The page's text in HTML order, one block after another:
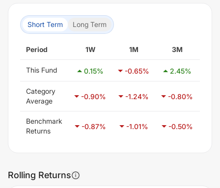
Short Term Long Term
Period 1W 1M 3M
This Fund 0.15% -0.65% 2.45%
Category
Average
-0.90% -1.24% -0.80%
Benchmark
Returns
-0.87% -1.01% -0.50%
Rolling Returns